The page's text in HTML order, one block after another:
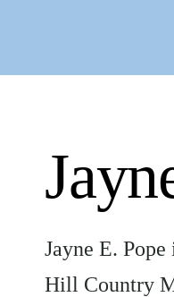
Jayne E.
Hill Country